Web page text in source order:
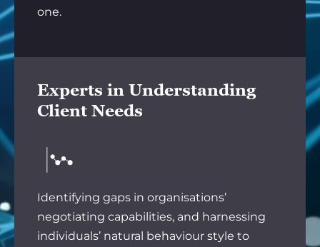
one.
Experts in Understanding
Client Needs
Identifying gaps in organisations’
negotiating capabilities, and harnessing
individuals’ natural behaviour style to